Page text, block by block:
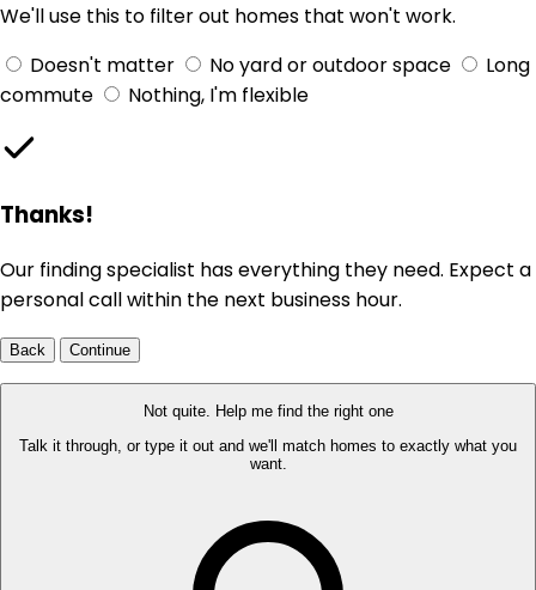
We'll use this to filter out homes that won't work.
Doesn't matter
No yard or outdoor space
Long
commute
Nothing, I'm flexible
Thanks!
Our finding specialist has everything they need. Expect a
personal call within the next business hour.
Back Continue
Not quite. Help me find the right one
Talk it through, or type it out and we'll match homes to exactly what you
want.